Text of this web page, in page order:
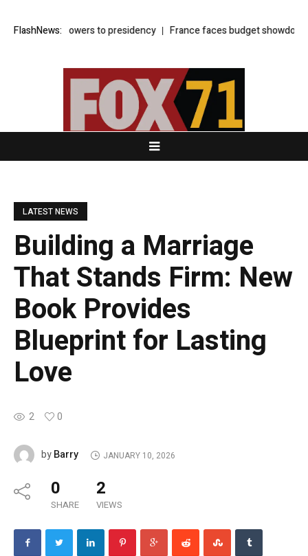
FlashNews:
powers to presidency France faces budget showdown as
LATEST NEWS
Building a Marriage
That Stands Firm: New
Book Provides
Blueprint for Lasting
Love
2 0
byBarry JANUARY 10, 2026
0
SHARE
2
VIEWS